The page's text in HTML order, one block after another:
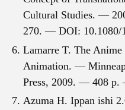
Cultural Studies. —
270. — DOI: 10.1080/
Lamarre T. The
Animation. —
Press, 2009. — 408 p.
Azuma H. Ippan ishi